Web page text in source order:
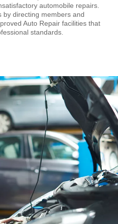
automobile repairs.
by directing members and
Auto Repair facilities that
standards.